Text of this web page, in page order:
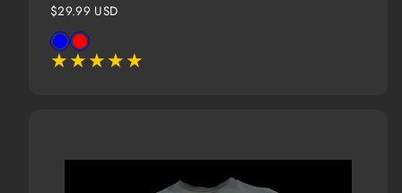
Regular
price
$29.99 USD
Available
in
BlueRed